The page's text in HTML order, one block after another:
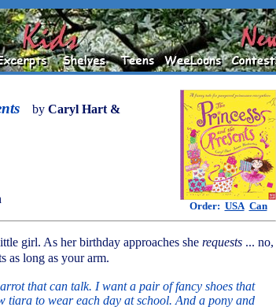
by Caryl Hart &
Order: USA Can
girl. As her birthday approaches she requests ... no,
as long as your arm.
that can talk. I want a pair of fancy shoes that
tiara to wear each day at school. And a pony and